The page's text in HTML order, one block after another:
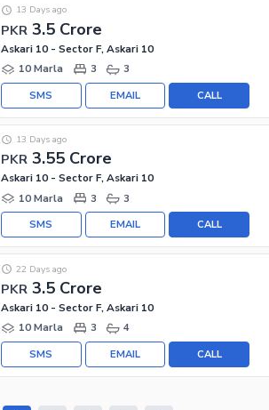
PKR 3.5 Crore
13 Days ago
Askari 10 - Sector F, Askari 10
10 Marla
3 3
CALL
EMAIL
SMS
PKR 3.55 Crore
13 Days ago
Askari 10 - Sector F, Askari 10
10 Marla
3 3
CALL
EMAIL
SMS
PKR 3.5 Crore
22 Days ago
Askari 10 - Sector F, Askari 10
10 Marla
3 4
CALL
EMAIL
SMS